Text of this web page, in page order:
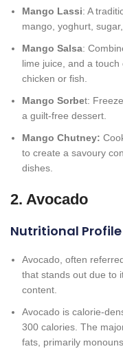
Mango Lassi: A
mango, yoghurt,
Mango Salsa:
lime juice, and a
chicken or fish.
Mango Sorbet:
a guilt-free dessert.
Mango Chutney:
to create a savoury
dishes.
2. Avocado
Nutritional Profile
Avocado, often
that stands out due to
content.
Avocado is calorie-
300 calories. The
fats, primarily